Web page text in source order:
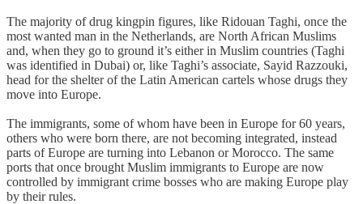
The majority of drug kingpin figures, like Ridouan Taghi, once the
most wanted man in the Netherlands, are North African Muslims
and, when they go to ground it’s either in Muslim countries (Taghi
was identified in Dubai) or, like Taghi’s associate, Sayid Razzouki,
head for the shelter of the Latin American cartels whose drugs they
move into Europe.
The immigrants, some of whom have been in Europe for 60 years,
others who were born there, are not becoming integrated, instead
parts of Europe are turning into Lebanon or Morocco. The same
ports that once brought Muslim immigrants to Europe are now
controlled by immigrant crime bosses who are making Europe play
by their rules.